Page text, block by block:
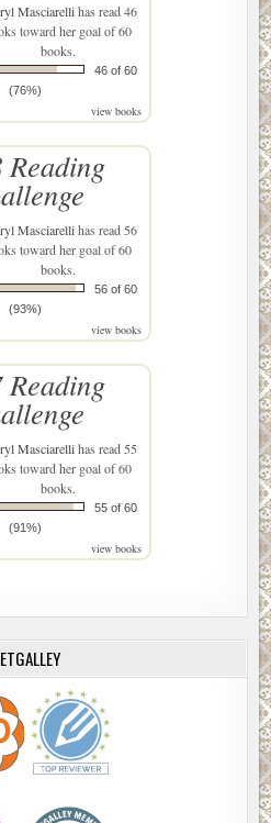
Masciarellihas read 46
toward her goal of 60
books.
46 of 60
(76%)
view books
Reading
Masciarellihas read 56
toward her goal of 60
books.
56 of 60
(93%)
view books
Reading
Masciarellihas read 55
toward her goal of 60
books.
55 of 60
(91%)
view books